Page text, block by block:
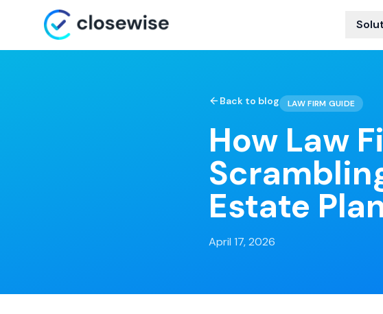
Back to blog LAW FIRM GUIDE
How Law
Estate
April 17, 2026